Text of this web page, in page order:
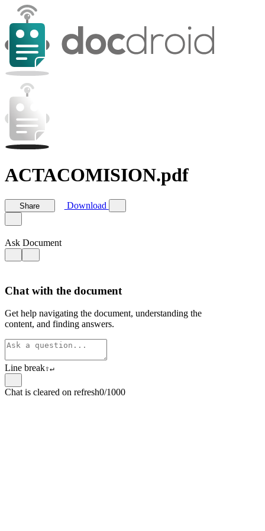
ACTACOMISION.pdf
Share Download
Ask Document
Chat with the document
Get help navigating the document, understanding the
content, and finding answers.
Line break⇧↵
Chat is cleared on refresh0/1000